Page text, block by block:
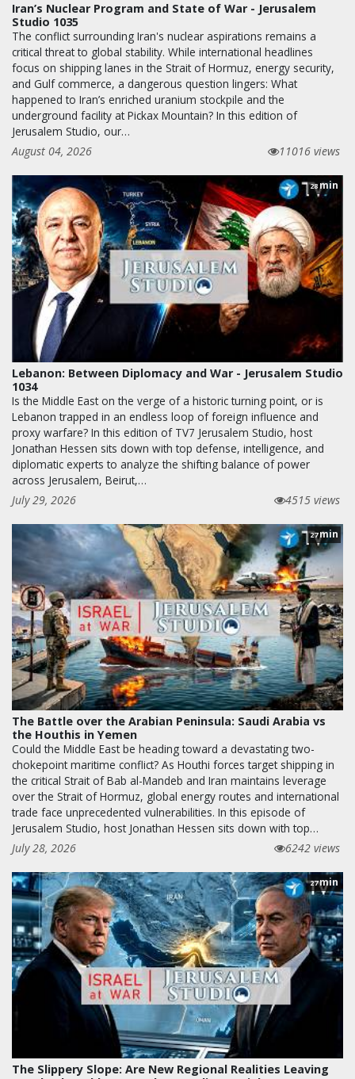
Iran’s Nuclear Program and State of War - Jerusalem
Studio 1035
The conflict surrounding Iran's nuclear aspirations remains a
critical threat to global stability. While international headlines
focus on shipping lanes in the Strait of Hormuz, energy security,
and Gulf commerce, a dangerous question lingers: What
happened to Iran’s enriched uranium stockpile and the
underground facility at Pickax Mountain? In this edition of
Jerusalem Studio, our…
August 04, 2026
11016 views
28min
Lebanon: Between Diplomacy and War - Jerusalem Studio
1034
Is the Middle East on the verge of a historic turning point, or is
Lebanon trapped in an endless loop of foreign influence and
proxy warfare? In this edition of TV7 Jerusalem Studio, host
Jonathan Hessen sits down with top defense, intelligence, and
diplomatic experts to analyze the shifting balance of power
across Jerusalem, Beirut,…
July 29, 2026
4515 views
27min
The Battle over the Arabian Peninsula: Saudi Arabia vs
the Houthis in Yemen
Could the Middle East be heading toward a devastating two-
chokepoint maritime conflict? As Houthi forces target shipping in
the critical Strait of Bab al-Mandeb and Iran maintains leverage
over the Strait of Hormuz, global energy routes and international
trade face unprecedented vulnerabilities. In this episode of
Jerusalem Studio, host Jonathan Hessen sits down with top…
July 28, 2026
6242 views
27min
The Slippery Slope: Are New Regional Realities Leaving